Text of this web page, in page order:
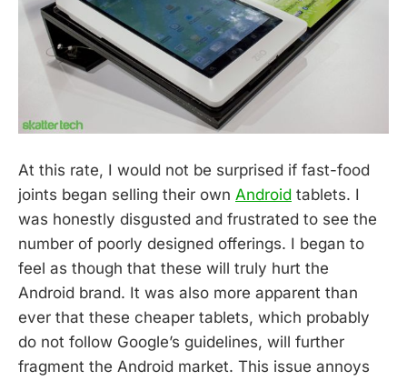
At this rate, I would not be surprised if fast-food
joints began selling their own Android tablets. I
was honestly disgusted and frustrated to see the
number of poorly designed offerings. I began to
feel as though that these will truly hurt the
Android brand. It was also more apparent than
ever that these cheaper tablets, which probably
do not follow Google’s guidelines, will further
fragment the Android market. This issue annoys